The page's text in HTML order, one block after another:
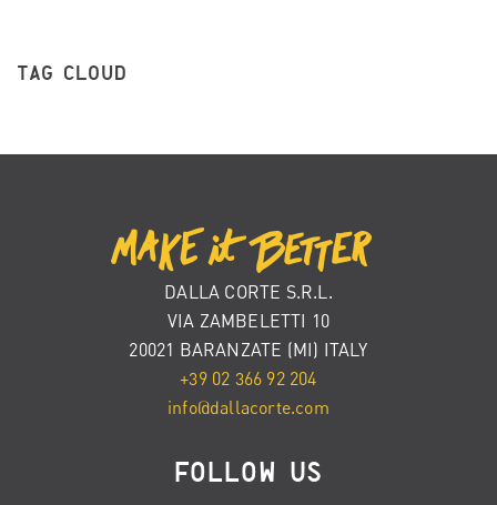
TAG CLOUD
DALLA CORTE S.R.L.
VIA ZAMBELETTI 10
20021 BARANZATE (MI) ITALY
+39 02 366 92 204
info@dallacorte.com
FOLLOW US